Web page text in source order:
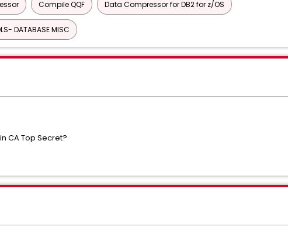
Compile QQF Data Compressor for DB2 for z/OS
DATABASE MISC
CA Top Secret?